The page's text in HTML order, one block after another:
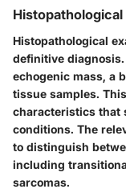
Histopathological
Histopathological
definitive
echogenic mass, a
tissue samples.
characteristics that
conditions. The
to distinguish
including
sarcomas.